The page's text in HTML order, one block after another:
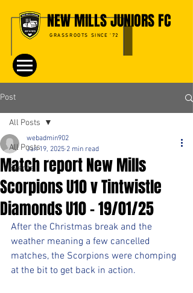
NEW MILLS JUNIORS FC
GRASSROOTS SINCE '72
Post
All Posts
Events
All Posts
Match report New Mills
Scorpions U10 v Tintwistle
Diamonds U10 - 19/01/25
webadmin902
Jan 19, 2025 2 min read
After the Christmas break and the
weather meaning a few cancelled
matches, the Scorpions were chomping
at the bit to get back in action.